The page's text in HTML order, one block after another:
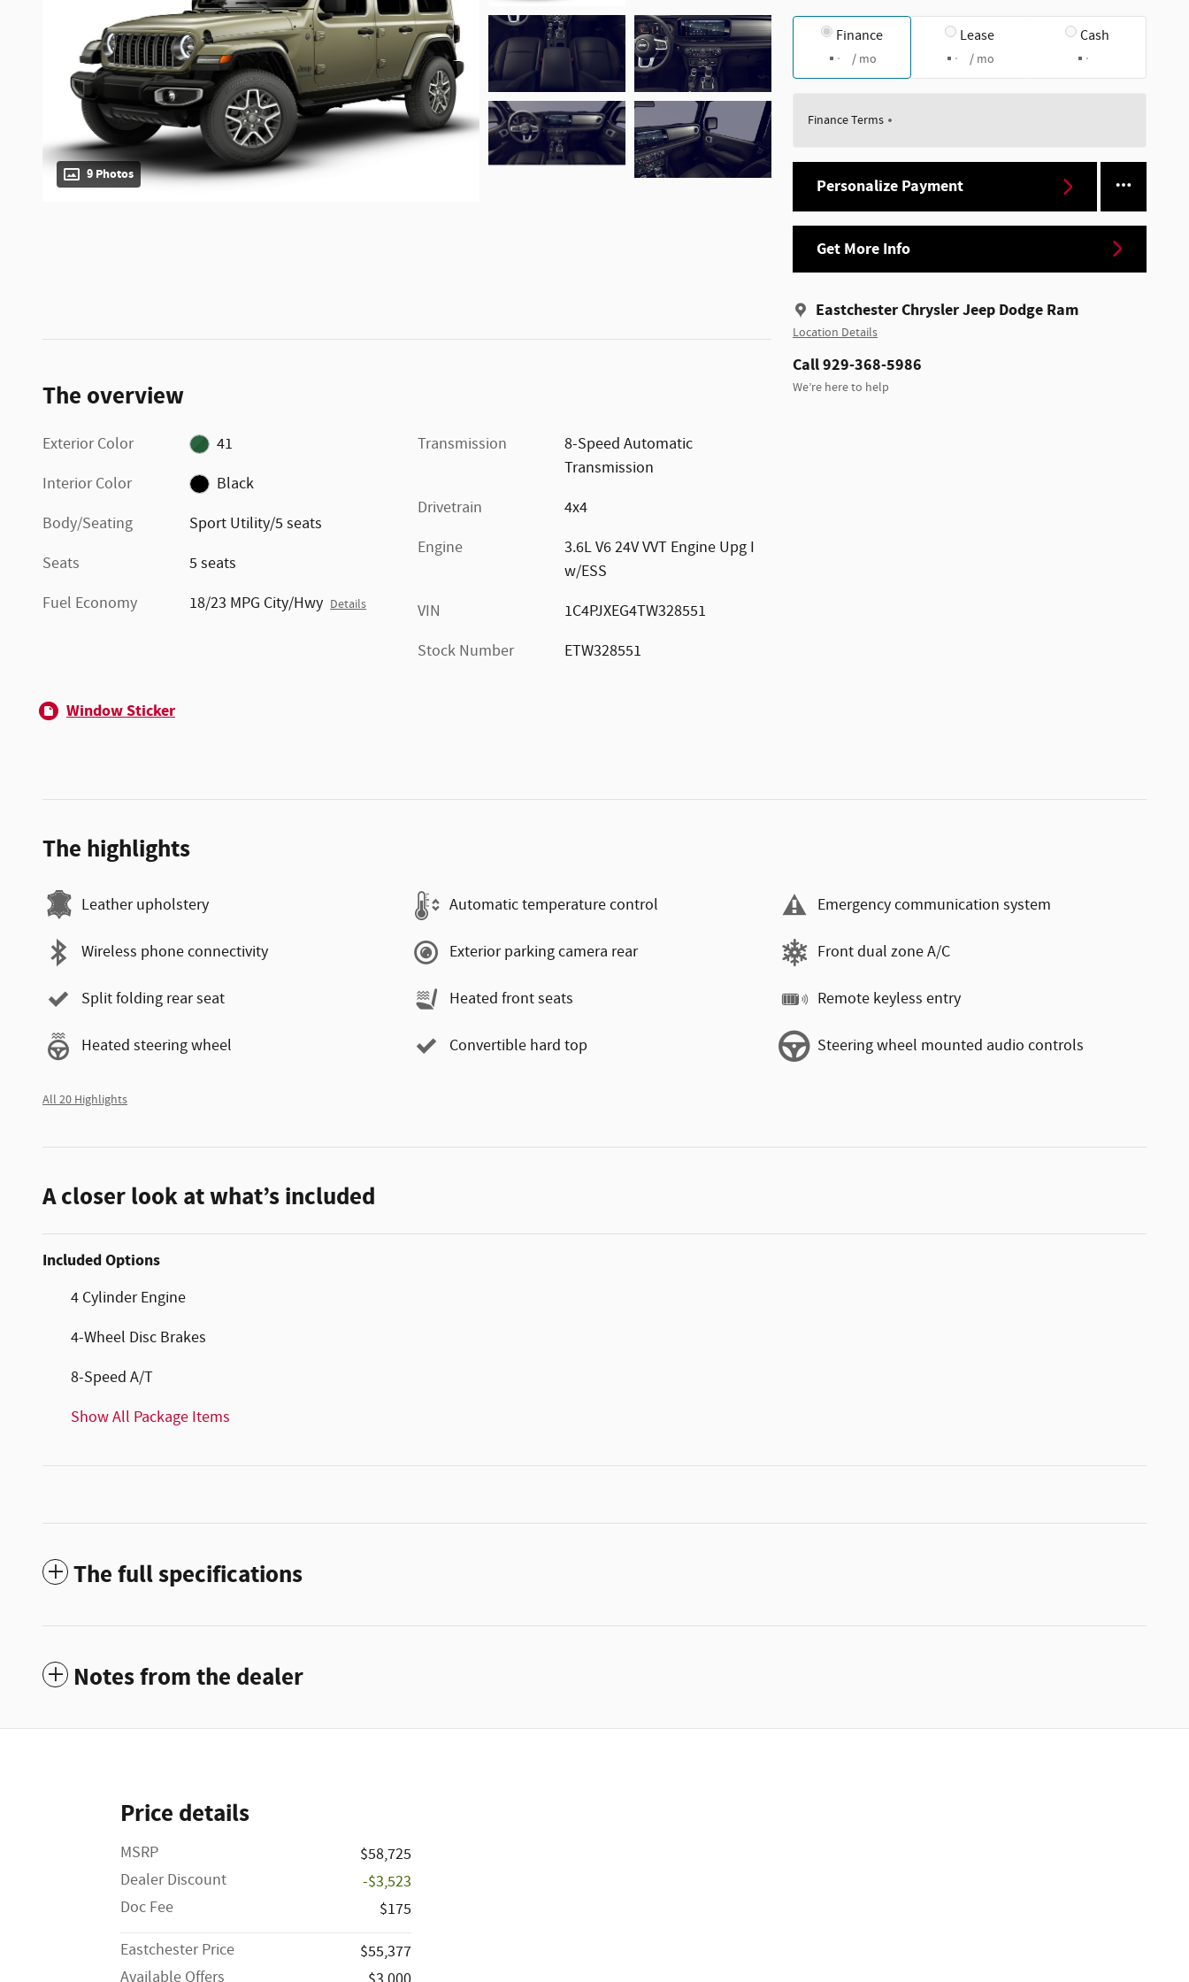
9 Photos
Finance
/ mo
Lease
/ mo
Cash
Finance Terms
Personalize Payment
Get More Info
Eastchester Chrysler Jeep Dodge Ram
Location Details
Call 929-368-5986
We’re here to help
The overview
Exterior Color
41
Interior Color
Black
Body/Seating
Sport Utility/5 seats
Seats
5 seats
Fuel Economy
18/23 MPG City/Hwy Details
Transmission
8-Speed Automatic
Transmission
Drivetrain
4x4
Engine
3.6L V6 24V VVT Engine Upg I
w/ESS
VIN
1C4PJXEG4TW328551
Stock Number
ETW328551
Window Sticker
The highlights
Leather upholstery Automatic temperature control Emergency communication system
Wireless phone connectivity Exterior parking camera rear Front dual zone A/C
Split folding rear seat Heated front seats Remote keyless entry
Heated steering wheel Convertible hard top Steering wheel mounted audio controls
All 20 Highlights
A closer look at what’s included
Included Options
4 Cylinder Engine
4-Wheel Disc Brakes
8-Speed A/T
Show All Package Items
The full specifications
Notes from the dealer
Price details
MSRP
$58,725
Dealer Discount
-$3,523
Doc Fee
$175
Eastchester Price
$55,377
Available Offers